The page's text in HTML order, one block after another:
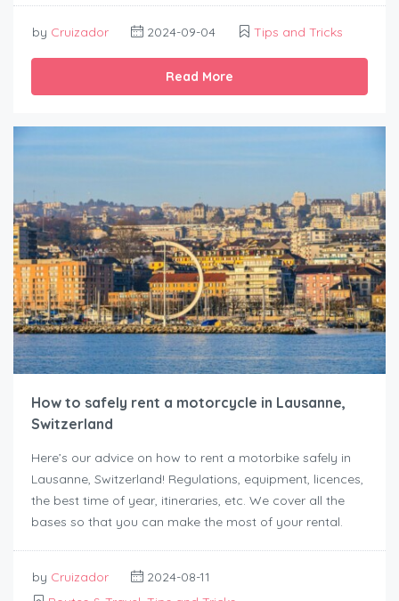
by Cruizador 2024-09-04 Tips and Tricks
Read More
How to safely rent a motorcycle in Lausanne,
Switzerland
Here’s our advice on how to rent a motorbike safely in
Lausanne, Switzerland! Regulations, equipment, licences,
the best time of year, itineraries, etc. We cover all the
bases so that you can make the most of your rental.
by Cruizador
2024-08-11